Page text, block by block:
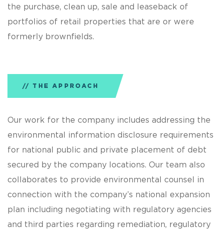
the purchase, clean up, sale and leaseback of
portfolios of retail properties that are or were
formerly brownfields.
THE APPROACH
Our work for the company includes addressing the
environmental information disclosure requirements
for national public and private placement of debt
secured by the company locations. Our team also
collaborates to provide environmental counsel in
connection with the company’s national expansion
plan including negotiating with regulatory agencies
and third parties regarding remediation, regulatory